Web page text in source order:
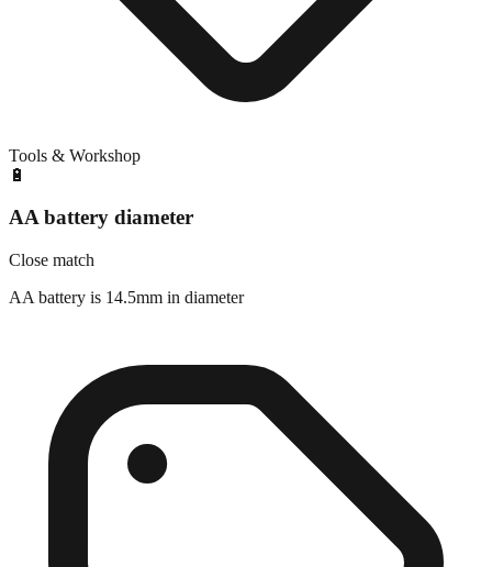
Tools & Workshop
🔋
AA battery diameter
Close match
AA battery is 14.5mm in diameter